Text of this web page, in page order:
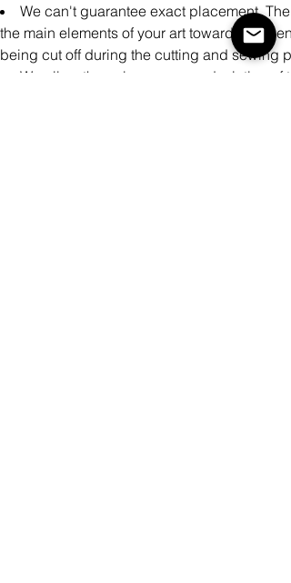
We can't guarantee exact placement.
the main elements of your art towards the
being cut off during the cutting and sewing
We allow the color accuracy deviation